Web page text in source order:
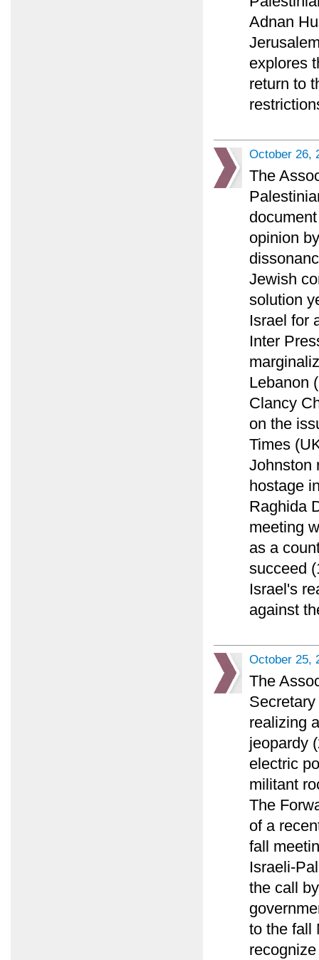
Adnan
explores
return to
October 26,
The
opinion
Jewish
solution
Israel for
Inter
Lebanon
Clancy
on the
Times
Johnston
hostage
Raghida
meeting
as a
succeed
Israel's
against
October 25,
The
realizing
jeopardy
electric
militant
The
of a
fall
Israeli-
the call
to the fall